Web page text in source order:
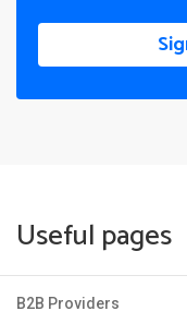
Useful pages
B2B Providers